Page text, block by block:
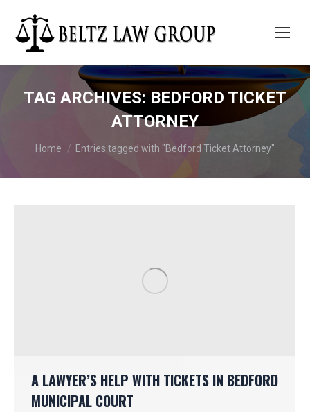
TAG ARCHIVES: BEDFORD TICKET
ATTORNEY
You are here:
Home Entries tagged with "Bedford Ticket Attorney"
A LAWYER’S HELP WITH TICKETS IN BEDFORD
MUNICIPAL COURT